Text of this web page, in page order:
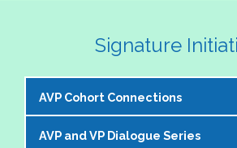
Signature
AVP Cohort Connections
The NASPA AVP Steering Committee
AVP and VP Dialogue Series